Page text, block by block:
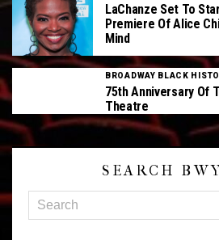
LaChanze Set To
Premiere Of Alice
Mind
BROADWAY BLACK
75th Anniversary Of
Theatre
SEARCH